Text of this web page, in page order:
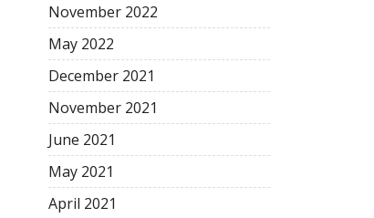
November 2022
May 2022
December 2021
November 2021
June 2021
May 2021
April 2021